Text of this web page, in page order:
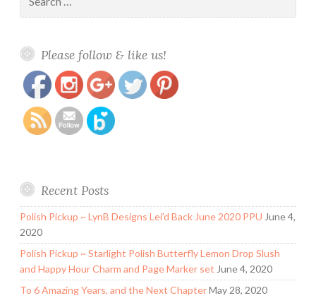
for:
Please follow & like us!
price-nail-polish
Recent Posts
Polish Pickup ~ LynB Designs Lei’d Back June 2020 PPU June 4,
2020
Polish Pickup ~ Starlight Polish Butterfly Lemon Drop Slush
and Happy Hour Charm and Page Marker set June 4, 2020
To 6 Amazing Years, and the Next ChapterMay 28, 2020